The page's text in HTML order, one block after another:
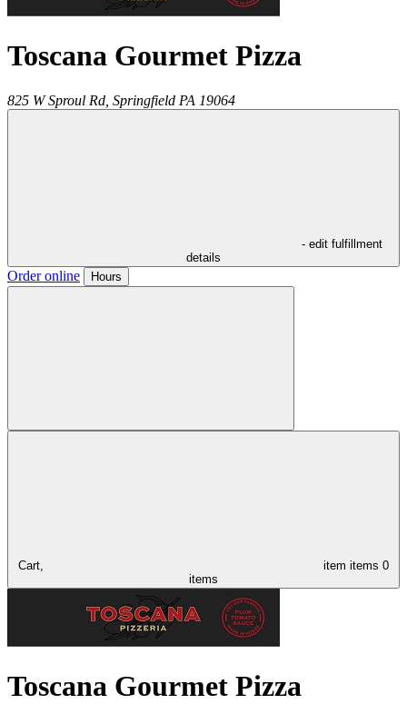
Toscana Gourmet Pizza
825 W Sproul Rd, Springfield PA 19064
- edit fulfillment
details
Order online Hours
Cart, item items 0
items
Toscana Gourmet Pizza